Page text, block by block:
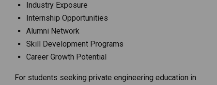
Industry Exposure
Internship Opportunities
Alumni Network
Skill Development Programs
Career Growth Potential
For students seeking private engineering education in